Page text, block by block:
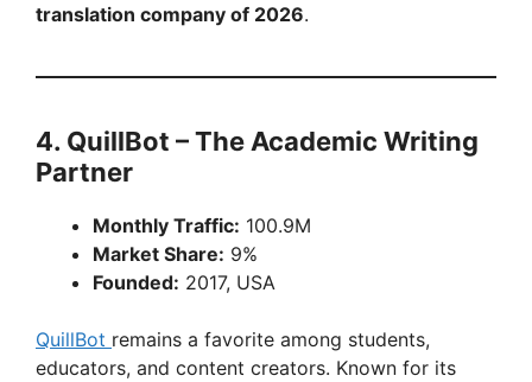
translation company of 2026.
4. QuillBot – The Academic Writing
Partner
Monthly Traffic: 100.9M
Market Share: 9%
Founded: 2017, USA
QuillBot remains a favorite among students,
educators, and content creators. Known for its